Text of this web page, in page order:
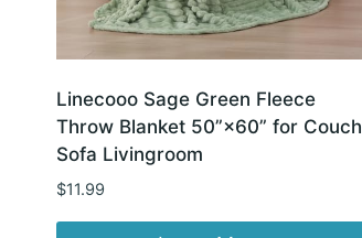
Linecooo Sage Green Fleece
Throw Blanket 50”×60” for Couch
Sofa Livingroom
$11.99